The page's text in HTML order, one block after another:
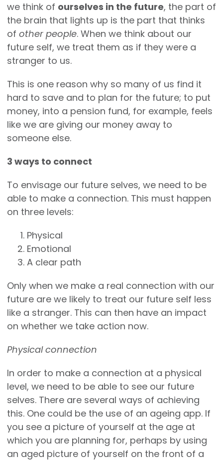
we think of ourselves in the future, the part of
the brain that lights up is the part that thinks
of other people. When we think about our
future self, we treat them as if they were a
stranger to us.
This is one reason why so many of us find it
hard to save and to plan for the future; to put
money, into a pension fund, for example, feels
like we are giving our money away to
someone else.
3 ways to connect
To envisage our future selves, we need to be
able to make a connection. This must happen
on three levels:
Physical
Emotional
A clear path
Only when we make a real connection with our
future are we likely to treat our future self less
like a stranger. This can then have an impact
on whether we take action now.
Physical connection
In order to make a connection at a physical
level, we need to be able to see our future
selves. There are several ways of achieving
this. One could be the use of an ageing app. If
you see a picture of yourself at the age at
which you are planning for, perhaps by using
an aged picture of yourself on the front of a